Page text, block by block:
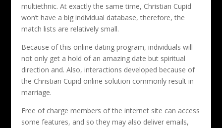
multiethnic. At exactly the same time, Christian Cupid
won’t have a big individual database, therefore, the
match lists are relatively small.
Because of this online dating program, individuals will
not only get a hold of an amazing date but spiritual
direction and. Also, interactions developed because of
the Christian Cupid online solution commonly result in
marriage.
Free of charge members of the internet site can access
some features, and so they may also deliver emails,